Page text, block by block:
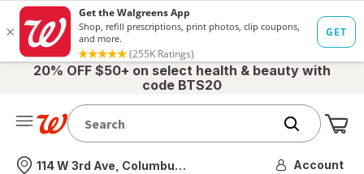
20% OFF $50+ on select health & beauty with
code BTS20
Nearest store
114 W 3rd Ave, Columbus, OH Account